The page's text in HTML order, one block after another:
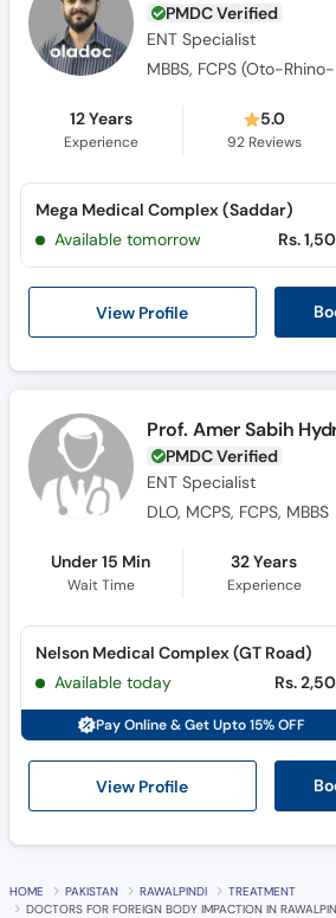
PMDC Verified
ENT Specialist
MBBS, FCPS (Oto-
12 Years
Experience
5.0
92 Reviews
View Profile
Mega Medical Complex (Saddar)
Available tomorrow
Rs.
Prof. Amer Sabih
PMDC Verified
ENT Specialist
DLO, MCPS, FCPS, MBBS
Under 15 Min
Wait Time
32 Years
Experience
View Profile
Nelson Medical Complex (GT Road)
Available today
Rs.
Pay Online & Get Upto 15% OFF
HOME PAKISTAN RAWALPINDI
TREATMENT
DOCTORS FOR FOREIGN BODY IMPACTION IN